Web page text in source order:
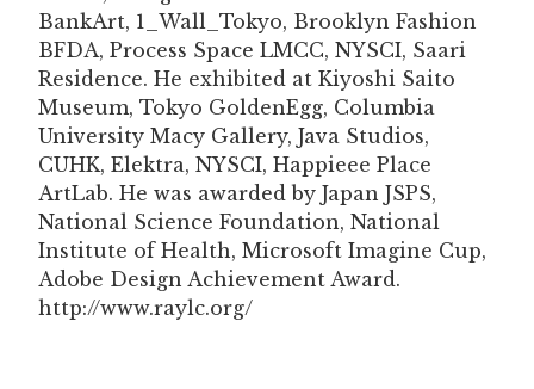
BankArt, 1_Wall_Tokyo, Brooklyn Fashion
BFDA, Process Space LMCC, NYSCI, Saari
Residence. He exhibited at Kiyoshi Saito
Museum, Tokyo GoldenEgg, Columbia
University Macy Gallery, Java Studios,
CUHK, Elektra, NYSCI, Happieee Place
ArtLab. He was awarded by Japan JSPS,
National Science Foundation, National
Institute of Health, Microsoft Imagine Cup,
Adobe Design Achievement Award.
http://www.raylc.org/